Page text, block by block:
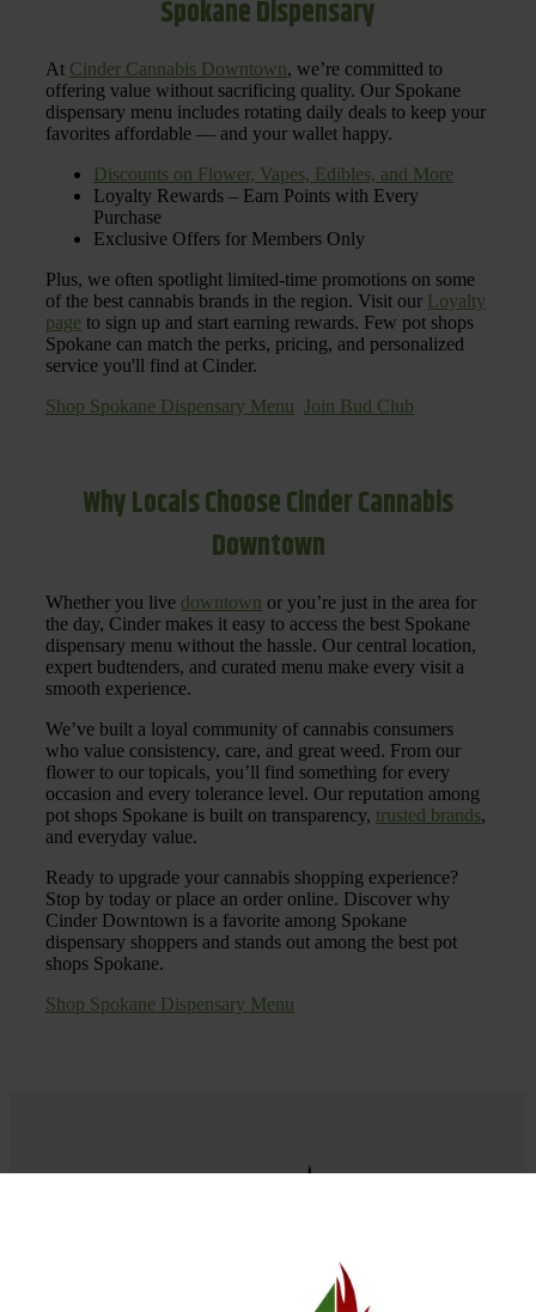
Spokane Dispensary
At Cinder Cannabis Downtown, we’re committed to
offering value without sacrificing quality. Our Spokane
dispensary menu includes rotating daily deals to keep your
favorites affordable — and your wallet happy.
Discounts on Flower, Vapes, Edibles, and More
Loyalty Rewards – Earn Points with Every
Purchase
Exclusive Offers for Members Only
Plus, we often spotlight limited-time promotions on some
of the best cannabis brands in the region. Visit our Loyalty
page to sign up and start earning rewards. Few pot shops
Spokane can match the perks, pricing, and personalized
service you'll find at Cinder.
Shop Spokane Dispensary Menu Join Bud Club
Why Locals Choose Cinder Cannabis
Downtown
Whether you live downtown or you’re just in the area for
the day, Cinder makes it easy to access the best Spokane
dispensary menu without the hassle. Our central location,
expert budtenders, and curated menu make every visit a
smooth experience.
We’ve built a loyal community of cannabis consumers
who value consistency, care, and great weed. From our
flower to our topicals, you’ll find something for every
occasion and every tolerance level. Our reputation among
pot shops Spokane is built on transparency, trusted brands,
and everyday value.
Ready to upgrade your cannabis shopping experience?
Stop by today or place an order online. Discover why
Cinder Downtown is a favorite among Spokane
dispensary shoppers and stands out among the best pot
shops Spokane.
Shop Spokane Dispensary Menu